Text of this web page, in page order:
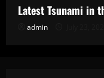
Latest Tsunami in
admin